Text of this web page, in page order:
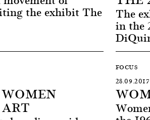
the exhibit The The
in the
FOCUS